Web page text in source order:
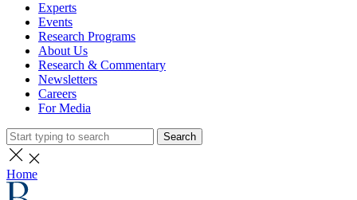
Experts
Events
Research Programs
About Us
Research & Commentary
Newsletters
Careers
For Media
Search
Home